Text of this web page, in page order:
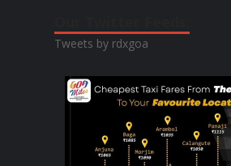
Tweets by rdxgoa